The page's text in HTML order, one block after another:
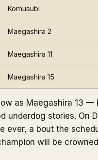
Komusubi
Maegashira 2
Maegashira 11
Maegashira 15
as Maegashira 13
underdog stories. On
ever, a bout the
will be